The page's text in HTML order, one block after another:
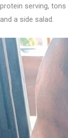
protein serving,
and a side salad.⁣